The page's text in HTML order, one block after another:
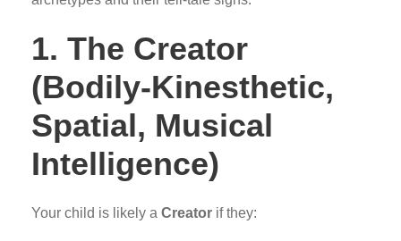
1. The Creator
(Bodily-Kinesthetic,
Spatial, Musical
Intelligence)
Your child is likely a Creator if they: